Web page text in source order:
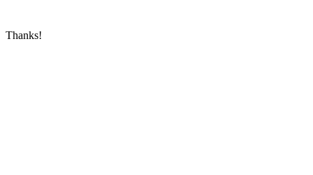
Thanks!